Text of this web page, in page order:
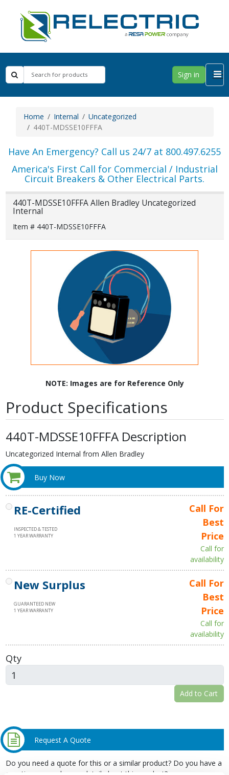
Sign in
Home Internal
Uncategorized
440T-MDSSE10FFFA
Have An Emergency? Call us 24/7 at 800.497.6255
America's First Call for Commercial / Industrial
Circuit Breakers & Other Electrical Parts.
440T-MDSSE10FFFA Allen Bradley Uncategorized
Internal
Item # 440T-MDSSE10FFFA
NOTE: Images are for Reference Only
Product Specifications
440T-MDSSE10FFFA Description
Uncategorized Internal from Allen Bradley
Buy Now
RE-Certified
INSPECTED & TESTED
1 YEAR WARRANTY
Call For
Best
Price
Call for
availability
New Surplus
GUARANTEED NEW
1 YEAR WARRANTY
Call For
Best
Price
Call for
availability
Qty
Add to Cart
Request A Quote
Do you need a quote for this or a similar product? Do you have a